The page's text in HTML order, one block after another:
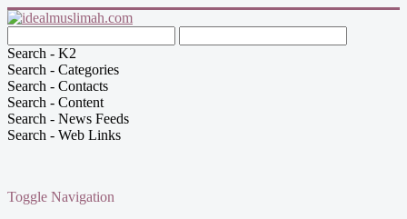
Search - K2
Search - Categories
Search - Contacts
Search - Content
Search - News Feeds
Search - Web Links
Toggle Navigation